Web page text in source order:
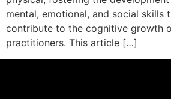
mental, emotional, and social skills
contribute to the cognitive growth
practitioners. This article […]